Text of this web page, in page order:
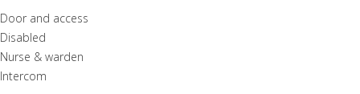
Door and access
Disabled
Nurse & warden
Intercom